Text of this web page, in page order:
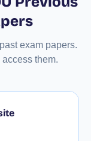
exam papers.
them.